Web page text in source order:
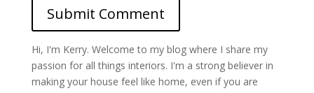
Hi, I'm Kerry. Welcome to my blog where I share my
passion for all things interiors. I'm a strong believer in
making your house feel like home, even if you are